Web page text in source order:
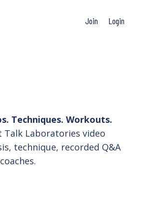
Join Login
Techniques. Workouts.
Talk Laboratories video
technique, recorded Q&A